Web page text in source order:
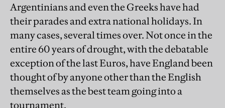
Argentinians and even the Greeks have had
their parades and extra national holidays. In
many cases, several times over. Not once in the
entire 60 years of drought, with the debatable
exception of the last Euros, have England been
thought of by anyone other than the English
themselves as the best team going into a
tournament.